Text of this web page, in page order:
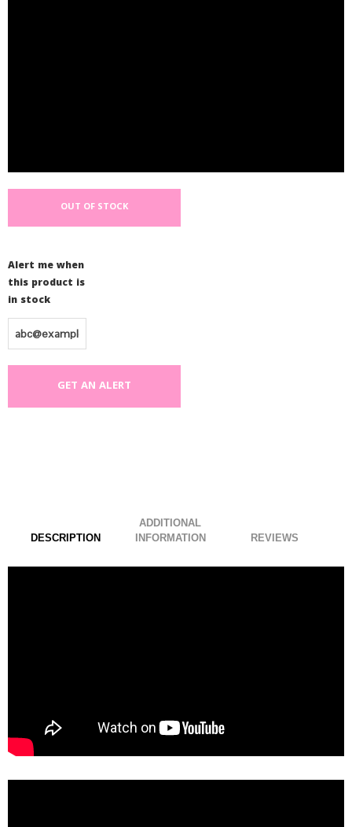
OUT OF STOCK
Alert me when
this product is
in stock
DESCRIPTION
ADDITIONAL
INFORMATION